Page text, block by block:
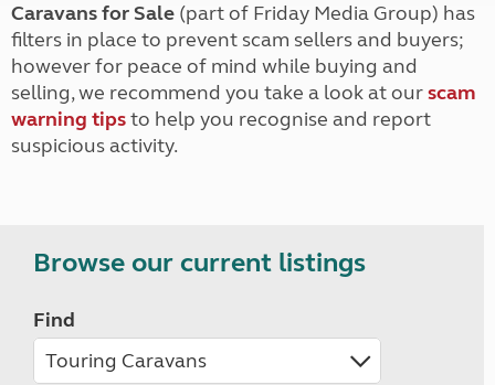
Caravans for Sale (part of Friday Media Group) has
filters in place to prevent scam sellers and buyers;
however for peace of mind while buying and
selling, we recommend you take a look at ourscam
warning tipsto help you recognise and report
suspicious activity.
Browse our current listings
Find